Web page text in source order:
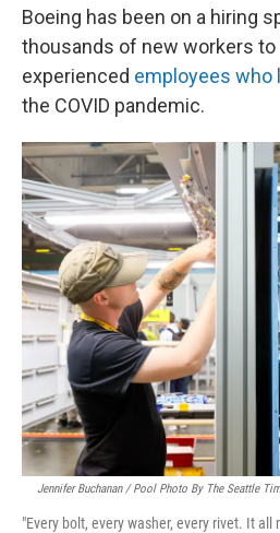
Boeing has been on a hiring
thousands of new workers to
experienced employees who
the COVID pandemic.
Jennifer Buchanan / Pool Photo By The Seattle
"Every bolt, every washer, every rivet. It all